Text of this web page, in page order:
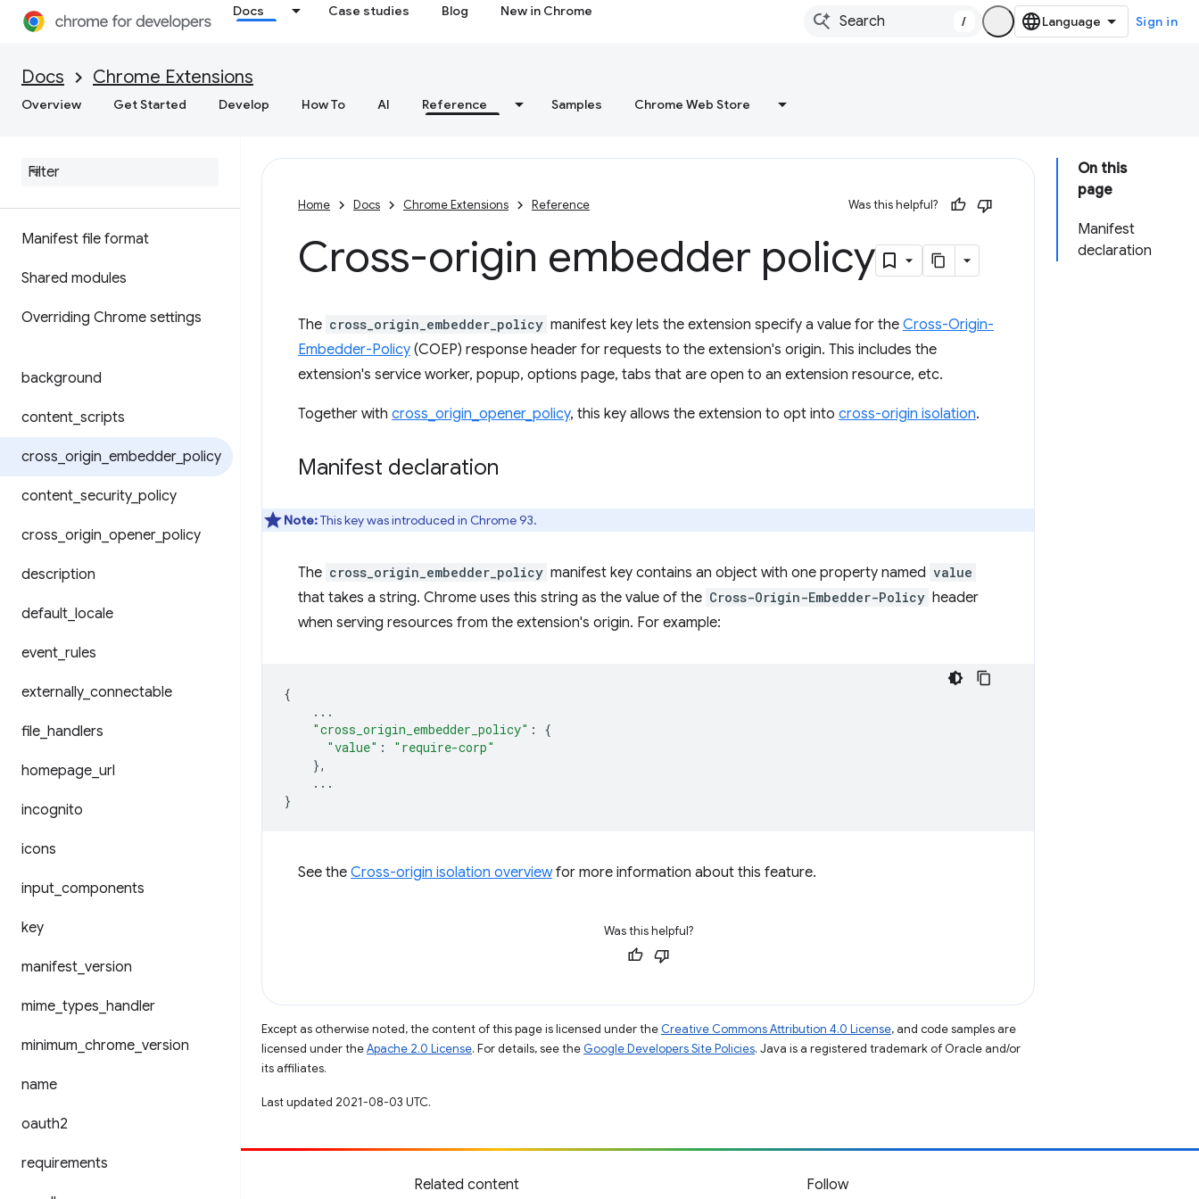
Docs Case studies Blog New in Chrome
/ Sign in
Docs Chrome Extensions
Overview Get Started Develop How To AI Reference Samples Chrome Web Store
Manifest file format
Shared modules
Overriding Chrome settings
background
content scripts
cross origin embedder_ policy
content security_ policy
cross origin opener_ policy
description
default locale
event rules
externally_ connectable
file handlers
homepage url
incognito
icons
input components
key
manifest version
mime types handler
minimum chrome version
name
oauth2
requirements
On this
page
Manifest
declaration
Home Docs Chrome Extensions Reference Was this helpful?
Cross-origin embedder policy
The cross_origin_embedder_policy manifest key lets the extension specify a value for the Cross-Origin-
Embedder-Policy (COEP) response header for requests to the extension's origin. This includes the
extension's service worker, popup, options page, tabs that are open to an extension resource, etc.
Together with cross_origin_opener_policy, this key allows the extension to opt into cross-origin isolation.
Manifest declaration
Note:This key was introduced in Chrome 93.
The cross_origin_embedder_policy manifest key contains an object with one property named value
that takes a string. Chrome uses this string as the value of the Cross-Origin-Embedder-Policy header
when serving resources from the extension's origin. For example:
{
...
"cross_origin_embedder_policy" :
{
"value" :
"require-corp"
},
...
}
See the Cross-origin isolation overviewfor more information about this feature.
Was this helpful?
Except as otherwise noted, the content of this page is licensed under the Creative Commons Attribution 4.0 License, and code samples are
licensed under theApache 2.0 License. For details, see the Google Developers Site Policies. Java is a registered trademark of Oracle and/or
its affiliates.
Last updated 2021-08-03 UTC.
Related content Follow